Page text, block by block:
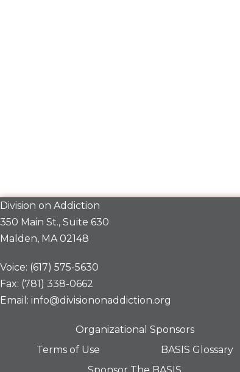
Division on Addiction
350 Main St., Suite 630
Malden, MA 02148
Voice: (617) 575-5630
Fax: (781) 338-0662
Email: info@divisiononaddiction.org
Organizational Sponsors
Terms of Use
BASIS Glossary